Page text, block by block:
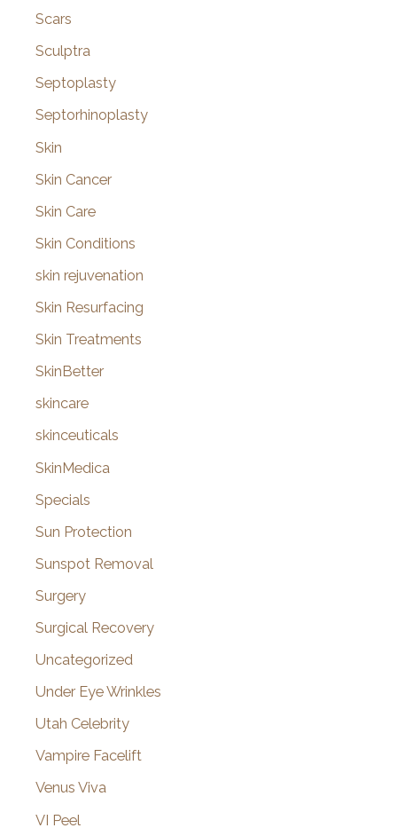
Scars
Sculptra
Septoplasty
Septorhinoplasty
Skin
Skin Cancer
Skin Care
Skin Conditions
skin rejuvenation
Skin Resurfacing
Skin Treatments
SkinBetter
skincare
skinceuticals
SkinMedica
Specials
Sun Protection
Sunspot Removal
Surgery
Surgical Recovery
Uncategorized
Under Eye Wrinkles
Utah Celebrity
Vampire Facelift
Venus Viva
VI Peel